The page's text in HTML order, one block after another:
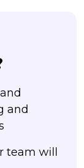
and
will